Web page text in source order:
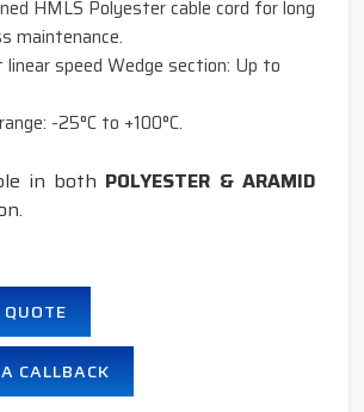
HMLS Polyester cable cord for long
maintenance.
speed Wedge section: Up to
-25°C to +100°C.
in both POLYESTER & ARAMID
CALLBACK